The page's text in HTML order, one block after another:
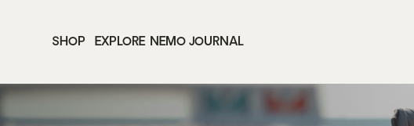
SHOP EXPLORE NEMO JOURNAL